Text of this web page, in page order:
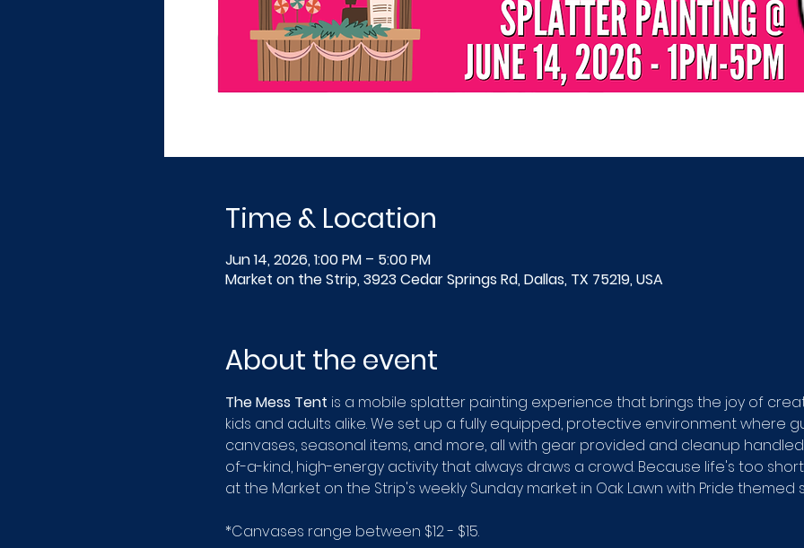
Time & Location
Jun 14, 2026, 1:00 PM – 5:00 PM
Market on the Strip, 3923 Cedar Springs Rd, Dallas, TX 75219, USA
About the event
The Mess Tent is a mobile splatter painting experience that brings the joy of
kids and adults alike. We set up a fully equipped, protective environment where
canvases, seasonal items, and more, all with gear provided and cleanup
of-a-kind, high-energy activity that always draws a crowd. Because life's too
at the Market on the Strip's weekly Sunday market in Oak Lawn with Pride themed
*Canvases range between $12 - $15.